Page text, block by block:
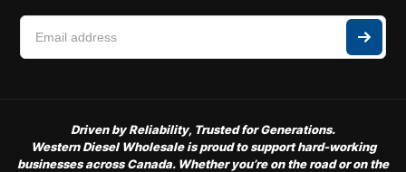
Driven by Reliability, Trusted for Generations.
Western Diesel Wholesale is proud to support hard-working
businesses across Canada. Whether you’re on the road or on the